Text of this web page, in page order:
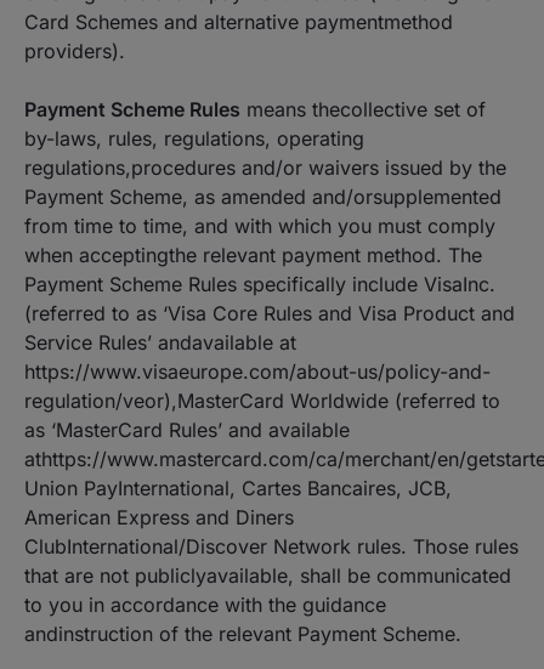
Card Schemes and alternative paymentmethod
providers).
Payment Scheme Rules means thecollective set of
by-laws, rules, regulations, operating
regulations,procedures and/or waivers issued by the
Payment Scheme, as amended and/orsupplemented
from time to time, and with which you must comply
when acceptingthe relevant payment method. The
Payment Scheme Rules specifically include VisaInc.
(referred to as ‘Visa Core Rules and Visa Product and
Service Rules’ andavailable at
https://www.visaeurope.com/about-us/policy-and-
regulation/veor),MasterCard Worldwide (referred to
as ‘MasterCard Rules’ and available
athttps://www.mastercard.com/ca/merchant/en/
Union PayInternational, Cartes Bancaires, JCB,
American Express and Diners
ClubInternational/Discover Network rules. Those rules
that are not publiclyavailable, shall be communicated
to you in accordance with the guidance
andinstruction of the relevant Payment Scheme.